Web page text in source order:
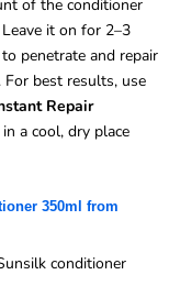
of the conditioner
it on for 2–3
penetrate and repair
best results, use
Repair
a cool, dry place
350ml from
conditioner